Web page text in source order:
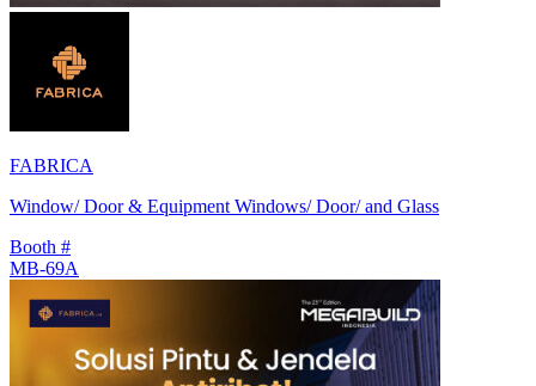
FABRICA
Window/ Door & Equipment Windows/ Door/ and Glass
Booth #
MB-69A